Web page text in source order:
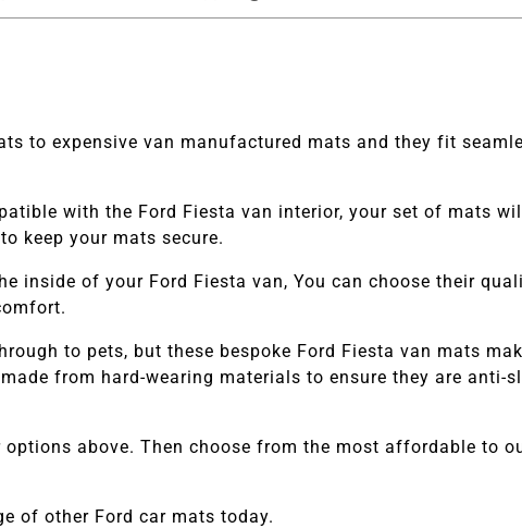
to expensive van manufactured mats and they fit
with the Ford Fiesta van interior, your set of mats
keep your mats secure.
inside of your Ford Fiesta van, You can choose their
to pets, but these bespoke Ford Fiesta van mats
from hard-wearing materials to ensure they are anti-
above. Then choose from the most affordable to
of other Ford car mats today.